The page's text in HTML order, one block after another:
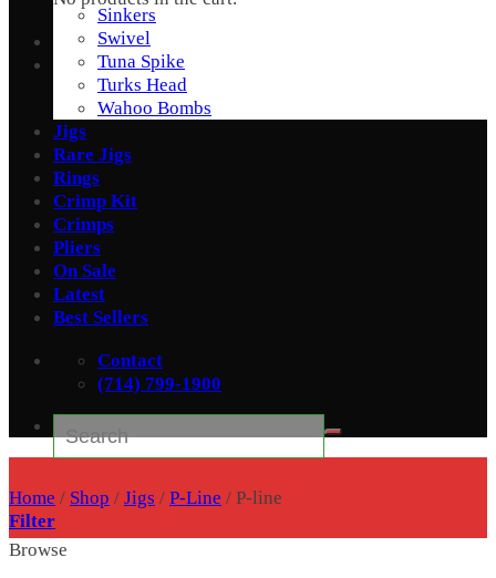
Sinkers
Swivel
Tuna Spike
Turks Head
Wahoo Bombs
Jigs
Rare Jigs
Rings
Crimp Kit
Crimps
Pliers
On Sale
Latest
Best Sellers
Contact
(714) 799-1900
for:
Home / Shop / Jigs / P-Line / P-line
Filter
Browse